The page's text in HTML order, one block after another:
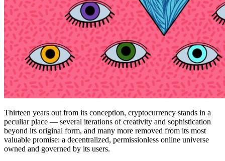
Thirteen years out from its conception, cryptocurrency stands in a
peculiar place — several iterations of creativity and sophistication
beyond its original form, and many more removed from its most
valuable promise: a decentralized, permissionless online universe
owned and governed by its users.